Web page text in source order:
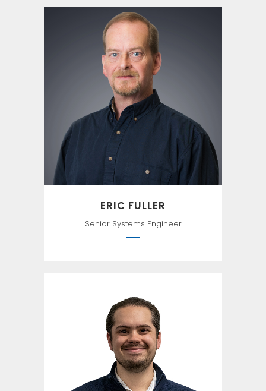
“I’m a greater believer in luck,
and I find the harder I work
the more I have of it.” –
Thomas Jefferson
ERIC FULLER
Senior Systems Engineer